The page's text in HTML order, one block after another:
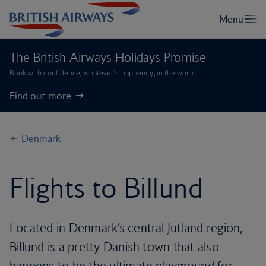
The British Airways Holidays Promise
Book with confidence, whatever’s happening in the world.
Find out more
Denmark
Flights to Billund
Located in Denmark’s central Jutland region,
Billund is a pretty Danish town that also